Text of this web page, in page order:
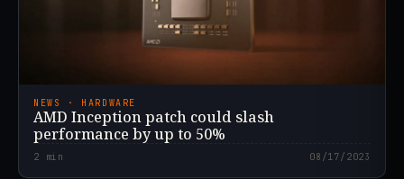
NEWS · HARDWARE
AMD Inception patch could slash
performance by up to 50%
2 min 08/17/2023